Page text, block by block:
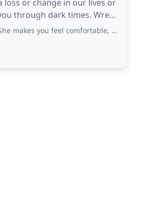
loss or change in our lives or
dark times. Wrens
and doesn't make false assumptions